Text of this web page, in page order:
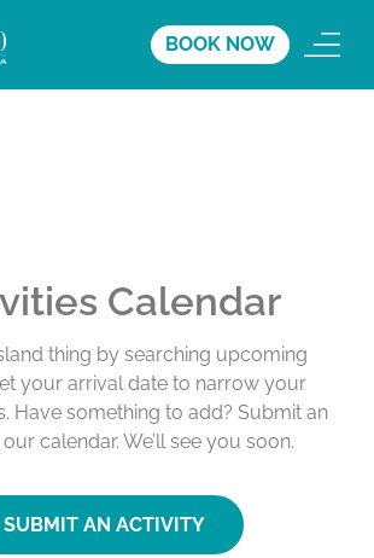
BOOK NOW
Calendar
thing by searching upcoming
your arrival date to narrow your
Have something to add? Submit an
calendar. We’ll see you soon.
SUBMIT AN ACTIVITY